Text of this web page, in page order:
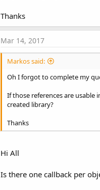
Thanks
Mar 14, 2017
Markos said:
Oh I forgot to complete my
If those references are usable
created library?
Thanks
Hi All
Is there one callback per